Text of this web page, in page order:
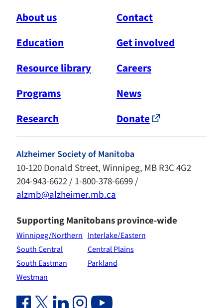
About us
Contact
Education
Get involved
Resource library
Careers
Programs
News
Research
Donate
Alzheimer Society of Manitoba
10-120 Donald Street, Winnipeg, MB R3C 4G2
204-943-6622 / 1-800-378-6699 /
alzmb@alzheimer.mb.ca
Supporting Manitobans province-wide
Winnipeg/Northern Interlake/Eastern
South Central
Central Plains
South Eastman
Parkland
Westman
Facebook Link (opens in new window)
Twitter Link (opens in new window)
Linkedin Link (opens in new window)
Instagram Link (opens in new window)
Youtube Link